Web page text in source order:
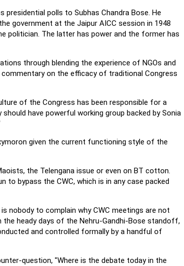
polls to Subhas Chandra Bose. He
government at the Jaipur AICC session in 1948
politician. The latter has power and the former has
through blending the experience of NGOs and
on the efficacy of traditional Congress
of the Congress has been responsible for a
have powerful working group backed by Sonia
given the current functioning style of the
the Telengana issue or even on BT cotton.
to bypass the CWC, which is in any case packed
nobody to complain why CWC meetings are not
the heady days of the Nehru-Gandhi-Bose standoff,
and controlled formally by a handful of
question, "Where is the debate today in the